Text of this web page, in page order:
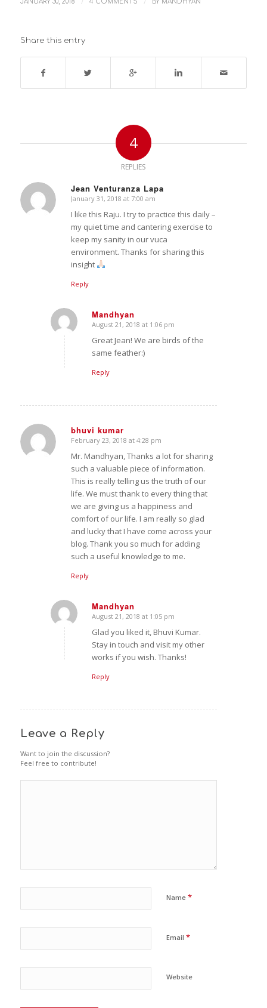
JANUARY 30, 2018 4 COMMENTS BY MANDHYAN
Share this entry
4
REPLIES
Jean Venturanza Lapa
says:
January 31, 2018 at 7:00 am
I like this Raju. I try to practice this daily –
my quiet time and cantering exercise to
keep my sanity in our vuca
environment. Thanks for sharing this
insight
Reply
Mandhyan
says:
August 21, 2018 at 1:06 pm
Great Jean! We are birds of the
same feather:)
Reply
bhuvi kumar
says:
February 23, 2018 at 4:28 pm
Mr. Mandhyan, Thanks a lot for sharing
such a valuable piece of information.
This is really telling us the truth of our
life. We must thank to every thing that
we are giving us a happiness and
comfort of our life. I am really so glad
and lucky that I have come across your
blog. Thank you so much for adding
such a useful knowledge to me.
Reply
Mandhyan
says:
August 21, 2018 at 1:05 pm
Glad you liked it, Bhuvi Kumar.
Stay in touch and visit my other
works if you wish. Thanks!
Reply
Leave a Reply
Want to join the discussion?
Feel free to contribute!
Name *
Email *
Website